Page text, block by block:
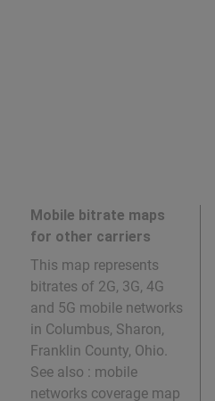
Mobile bitrate maps
for other carriers
This map represents
bitrates of 2G, 3G, 4G
and 5G mobile networks
in Columbus, Sharon,
Franklin County, Ohio.
See also : mobile
networks coverage map